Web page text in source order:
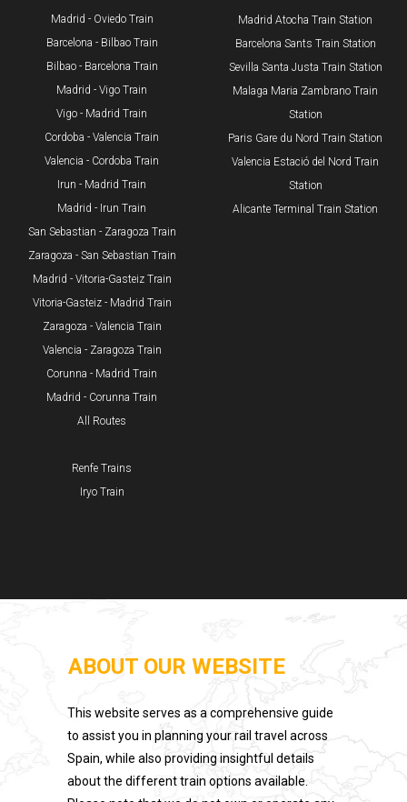
Madrid - Oviedo Train
Barcelona - Bilbao Train
​Bilbao - Barcelona Train
Madrid - Vigo Train
Vigo - Madrid Train
Cordoba - Valencia Train
Valencia - Cordoba Train
Irun - Madrid Train
Madrid - Irun Train
San Sebastian - Zaragoza Train
Zaragoza - San Sebastian Train
Madrid - Vitoria-Gasteiz Train
Vitoria-Gasteiz - Madrid Train
Zaragoza - Valencia Train
Valencia - Zaragoza Train
Corunna - Madrid Train
Madrid - Corunna Train
All Routes
Renfe Trains
Iryo Train
Madrid Atocha Train Station
Barcelona Sants Train Station
Sevilla Santa Justa Train Station
Malaga Maria Zambrano Train
Station
​Paris Gare du Nord Train Station
Valencia Estació del Nord Train
Station
Alicante Terminal Train Station
ABOUT OUR WEBSITE
This website serves as a comprehensive guide
to assist you in planning your rail travel across
Spain, while also providing insightful details
about the different train options available.